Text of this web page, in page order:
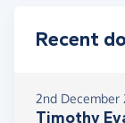
Recent
2nd December
Timothy